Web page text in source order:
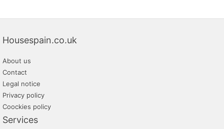
Housespain.co.uk
About us
Contact
Legal notice
Privacy policy
Coockies policy
Services